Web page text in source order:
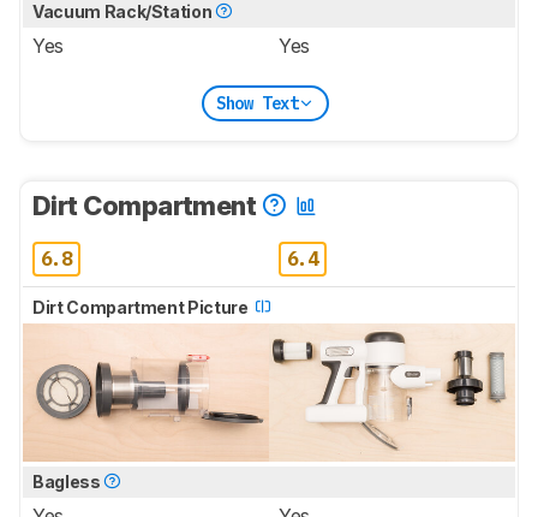
Vacuum Rack/Station
Yes Yes
Show Text
Dirt Compartment
6.8 6.4
Dirt Compartment Picture
Bagless